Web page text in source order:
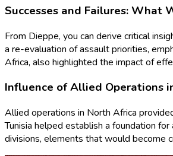
Successes and Failures: What
From Dieppe, you can derive critical
a re-evaluation of assault priorities,
Africa, also highlighted the impact of
Influence of Allied Operations
Allied operations in North Africa
Tunisia helped establish a foundation
divisions, elements that would become